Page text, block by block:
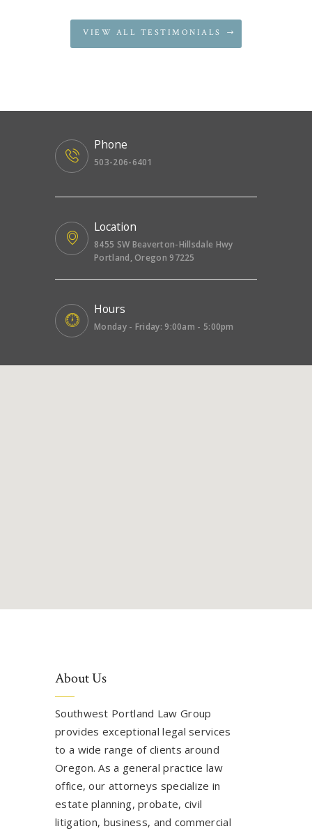
VIEW ALL TESTIMONIALS
Phone
503-206-6401
Location
8455 SW Beaverton-Hillsdale Hwy
Portland, Oregon 97225
Hours
Monday - Friday: 9:00am - 5:00pm
About Us
Southwest Portland Law Group
provides exceptional legal services
to a wide range of clients around
Oregon. As a general practice law
office, our attorneys specialize in
estate planning, probate, civil
litigation, business, and commercial